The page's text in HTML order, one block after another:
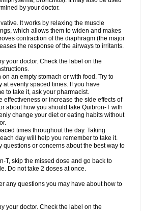
by your doctor.
It works by relaxing the muscle
which allows them to widen and makes
contraction of the diaphragm (the major
the response of the airways to irritants.
your doctor. Check the label on the
an empty stomach or with food. Try to
at evenly spaced times. If you have
to take it, ask your pharmacist.
effectiveness or increase the side effects of
about how you should take Quibron-T with
change your diet or eating habits without
times throughout the day. Taking
day will help you remember to take it.
questions or concerns about the best way to
T, skip the missed dose and go back to
Do not take 2 doses at once.
any questions you may have about how to
your doctor. Check the label on the